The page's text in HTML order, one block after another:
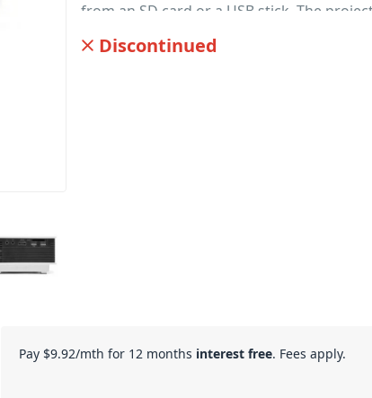
from an SD card or a USB stick. The
other audio applications. And is supplied
Discontinued
Pay $9.92/mth for 12 months interest free. Fees apply.